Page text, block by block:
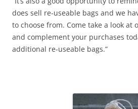
does sell re-useable bags and we
to choose from. Come take a look at
and complement your purchases
additional re-useable bags.”